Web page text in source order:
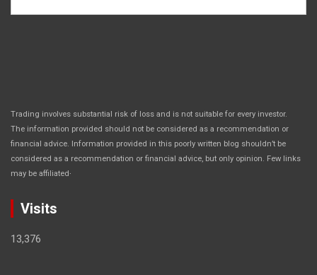
Trading involves substantial risk of loss and is not suitable for every investor.
The information provided should not be considered as a recommendation or
financial advice. Information provided in this poorly written blog shouldn’t be
considered as a recommendation or financial advice, but only opinion. Few links
may be affiliated.
Visits
13,376